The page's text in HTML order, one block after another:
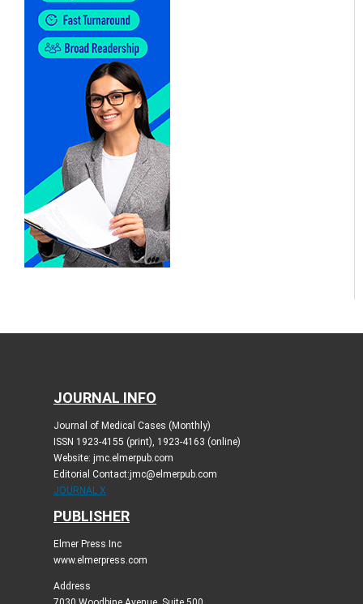
JOURNAL INFO
Journal of Medical Cases (Monthly)
ISSN 1923-4155 (print), 1923-4163 (online)
Website: jmc.elmerpub.com
Editorial Contact:jmc@elmerpub.com
JOURNAL X
PUBLISHER
Elmer Press Inc
www.elmerpress.com
Address